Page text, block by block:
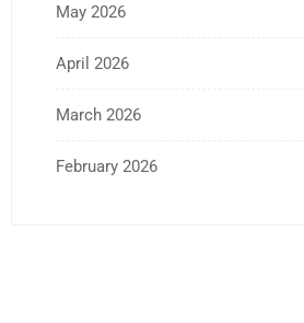
May 2026
April 2026
March 2026
February 2026